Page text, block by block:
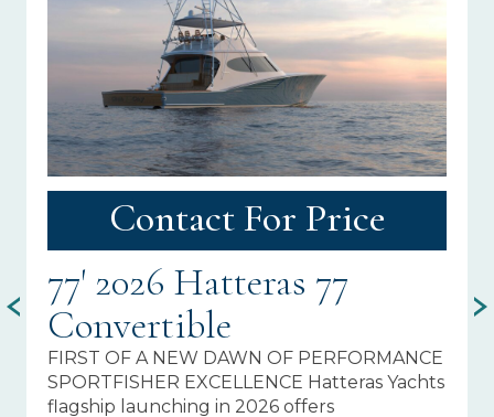
Contact For Price
77' 2026 Hatteras 77
Convertible
FIRST OF A NEW DAWN OF PERFORMANCE
SPORTFISHER EXCELLENCE Hatteras Yachts
flagship launching in 2026 offers